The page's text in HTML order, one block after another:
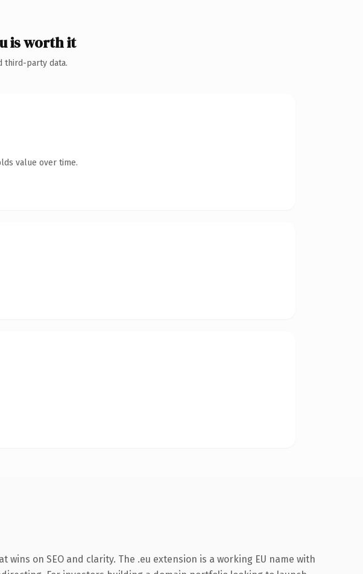
is worth it
third-party data.
value over time.
on SEO and clarity. The .eu extension is a working EU name with